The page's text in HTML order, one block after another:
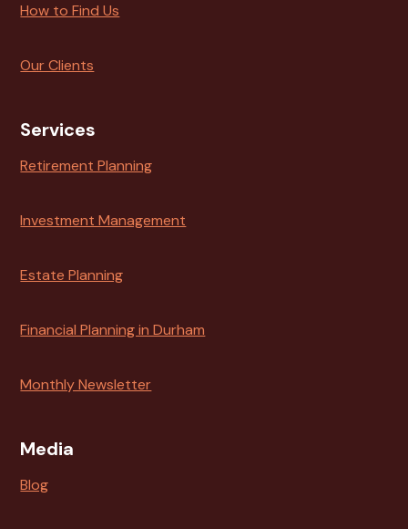
How to Find Us
Our Clients
Services
Retirement Planning
Investment Management
Estate Planning
Financial Planning in Durham
Monthly Newsletter
Media
Blog